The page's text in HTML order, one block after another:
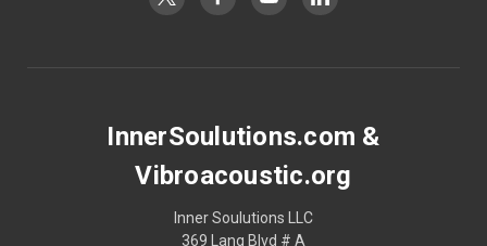
InnerSoulutions.com &
Vibroacoustic.org
Inner Soulutions LLC
369 Lang Blvd # A